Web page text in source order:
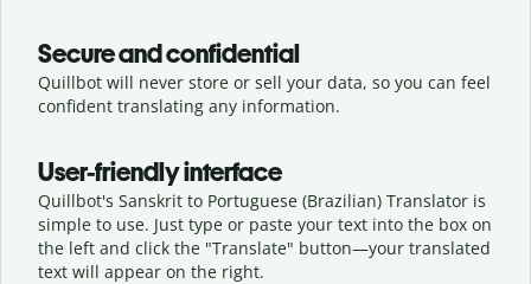
Secure and confidential
Quillbot will never store or sell your data, so you can feel
confident translating any information.
User-friendly interface
Quillbot's Sanskrit to Portuguese (Brazilian) Translator is
simple to use. Just type or paste your text into the box on
the left and click the "Translate" button—your translated
text will appear on the right.